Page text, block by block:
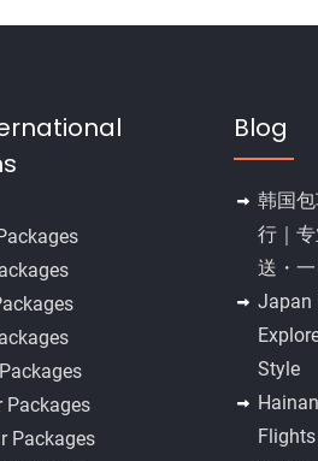
Packages
Packages
Blog
韩国
行｜
送・
Japan
Style